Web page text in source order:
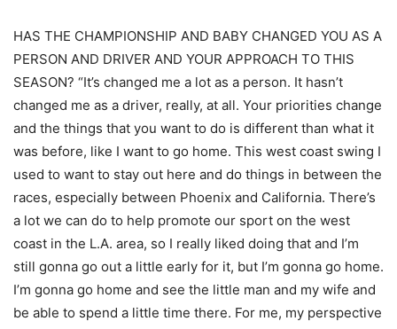
HAS THE CHAMPIONSHIP AND BABY CHANGED YOU AS A
PERSON AND DRIVER AND YOUR APPROACH TO THIS
SEASON? “It’s changed me a lot as a person. It hasn’t
changed me as a driver, really, at all. Your priorities change
and the things that you want to do is different than what it
was before, like I want to go home. This west coast swing I
used to want to stay out here and do things in between the
races, especially between Phoenix and California. There’s
a lot we can do to help promote our sport on the west
coast in the L.A. area, so I really liked doing that and I’m
still gonna go out a little early for it, but I’m gonna go home.
I’m gonna go home and see the little man and my wife and
be able to spend a little time there. For me, my perspective